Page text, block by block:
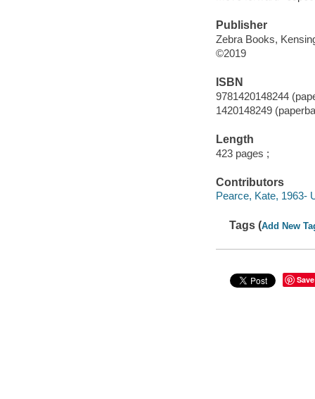
Publisher
Zebra Books,
©2019
ISBN
9781420148244
1420148249
Length
423 pages ;
Contributors
Pearce, Kate, 1963-
Tags (Add New
Save